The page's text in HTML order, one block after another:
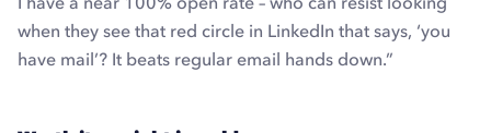
when they see that red circle in LinkedIn that says, ‘you
have mail’? It beats regular email hands down.”